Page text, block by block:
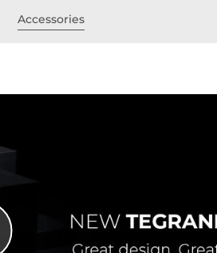
Accessories